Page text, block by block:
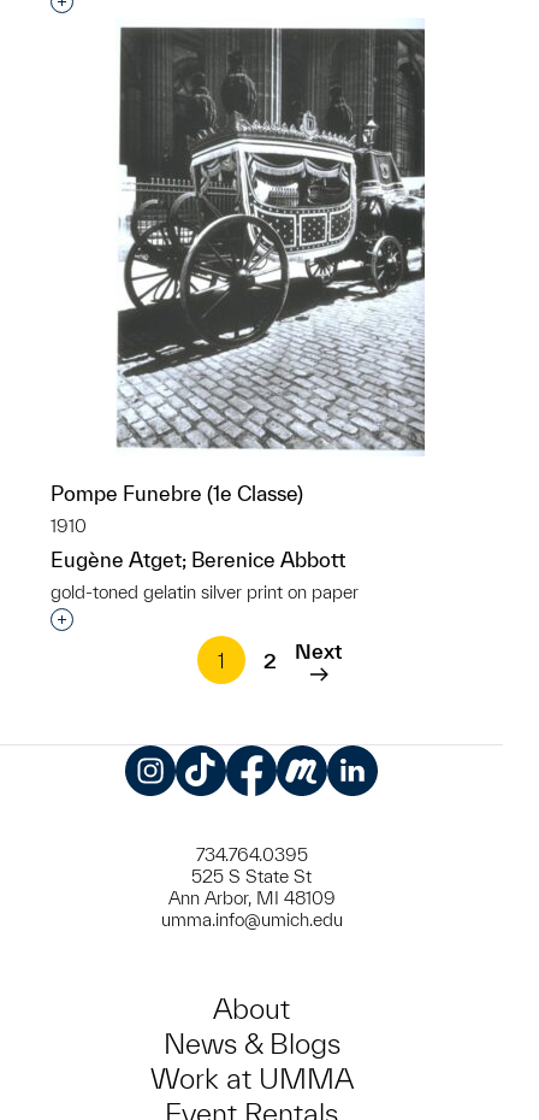
Pompe Funebre (1e Classe)
1910
Eugène Atget; Berenice Abbott
gold-toned gelatin silver print on paper
Interested in adding this object to a group?
1
2 Next
734.764.0395
525 S State St
Ann Arbor, MI 48109
umma.info@umich.edu
About
News & Blogs
Work at UMMA
Event Rentals